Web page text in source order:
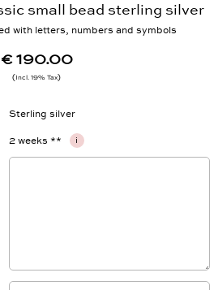
small bead sterling silver
with letters, numbers and symbols
€ 190.00
Incl. 19% Tax
Sterling silver
2 weeks ** i